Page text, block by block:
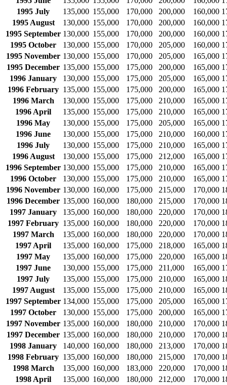
1995 July
135,000 155,000 170,000 200,000 160,000
1995 August
130,000 155,000 170,000 200,000 160,000
1995 September 130,000 155,000 170,000 200,000 160,000
1995 October
130,000 155,000 170,000 205,000 160,000
1995 November 130,000 155,000 170,000 205,000 165,000
1995 December 135,000 155,000 175,000 200,000 165,000
1996 January
130,000 155,000 175,000 205,000 165,000
1996 February 135,000 155,000 175,000 200,000 165,000
1996 March
130,000 155,000 175,000 210,000 165,000
1996 April
135,000 155,000 175,000 210,000 165,000
1996 May
130,000 155,000 175,000 205,000 165,000
1996 June
130,000 155,000 175,000 210,000 160,000
1996 July
130,000 155,000 175,000 210,000 165,000
1996 August
130,000 155,000 175,000 212,000 165,000
1996 September 130,000 155,000 175,000 210,000 165,000
1996 October
130,000 155,000 175,000 210,000 165,000
1996 November 130,000 160,000 175,000 215,000 170,000
1996 December 135,000 160,000 180,000 215,000 170,000
1997 January
135,000 160,000 180,000 220,000 170,000
1997 February 135,000 160,000 180,000 220,000 170,000
1997 March
135,000 160,000 180,000 220,000 170,000
1997 April
135,000 160,000 175,000 218,000 165,000
1997 May
135,000 160,000 175,000 220,000 165,000
1997 June
130,000 155,000 175,000 211,000 165,000
1997 July
135,000 155,000 175,000 210,000 165,000
1997 August
135,000 155,000 175,000 210,000 165,000
1997 September 134,000 155,000 175,000 205,000 165,000
1997 October
130,000 155,000 175,000 200,000 165,000
1997 November 135,000 160,000 180,000 210,000 170,000
1997 December 135,000 160,000 180,000 210,000 170,000
1998 January
140,000 160,000 180,000 213,000 170,000
1998 February 135,000 160,000 180,000 215,000 170,000
1998 March
135,000 160,000 183,000 220,000 170,000
1998 April
135,000 160,000 180,000 212,000 170,000